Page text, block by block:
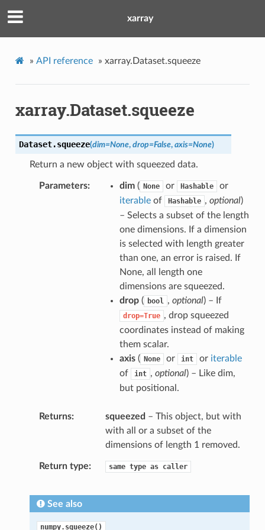
xarray
» API reference » xarray.Dataset.squeeze
xarray.Dataset.squeeze
Dataset.squeeze(dim=None, drop=False, axis=None)
Return a new object with squeezed data.
Parameters dim( None or Hashable
or
iterableof Hashable , optional)
– Selects a subset of the length
one dimensions. If a dimension
is selected with length greater
than one, an error is raised. If
None, all length one
dimensions are squeezed.
drop( bool , optional) – If
drop=True , drop squeezed
coordinates instead of making
them scalar.
axis( None or int or iterable
of
int , optional) – Like dim,
but positional.
Returns squeezed – This object, but with
with all or a subset of the
dimensions of length 1 removed.
Return type same type as caller
See also
numpy.squeeze()